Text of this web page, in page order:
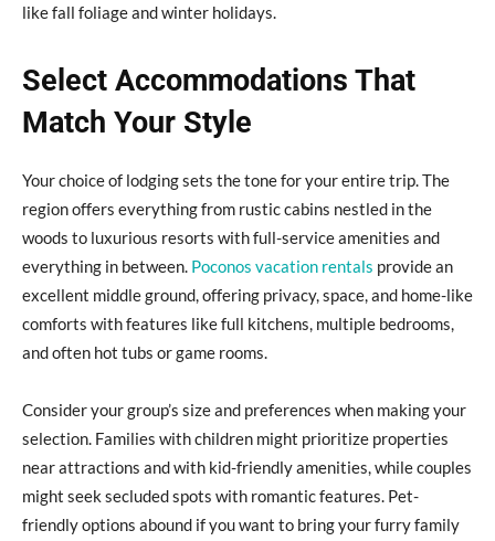
like fall foliage and winter holidays.
Select Accommodations That
Match Your Style
Your choice of lodging sets the tone for your entire trip. The
region offers everything from rustic cabins nestled in the
woods to luxurious resorts with full-service amenities and
everything in between. Poconos vacation rentals provide an
excellent middle ground, offering privacy, space, and home-like
comforts with features like full kitchens, multiple bedrooms,
and often hot tubs or game rooms.
Consider your group’s size and preferences when making your
selection. Families with children might prioritize properties
near attractions and with kid-friendly amenities, while couples
might seek secluded spots with romantic features. Pet-
friendly options abound if you want to bring your furry family